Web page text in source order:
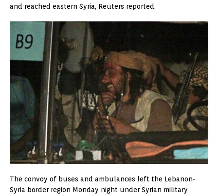
and reached eastern Syria, Reuters reported.
The convoy of buses and ambulances left the Lebanon-
Syria border region Monday night under Syrian military